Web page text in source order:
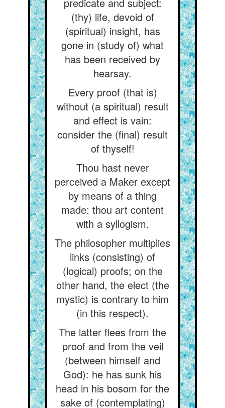
(thy) life, devoid of
(spiritual) insight, has
gone in (study of) what
has been received by
hearsay.
Every proof (that is)
without (a spiritual) result
and effect is vain:
consider the (final) result
of thyself!
Thou hast never
perceived a Maker except
by means of a thing
made: thou art content
with a syllogism.
The philosopher multiplies
links (consisting) of
(logical) proofs; on the
other hand, the elect (the
mystic) is contrary to him
(in this respect).
The latter flees from the
proof and from the veil
(between himself and
God): he has sunk his
head in his bosom for the
sake of (contemplating)